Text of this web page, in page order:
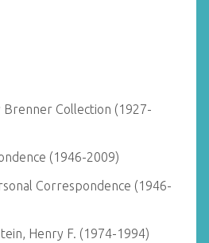
Brenner Collection (1927-
(1946-2009)
Correspondence (1946-
Henry F. (1974-1994)